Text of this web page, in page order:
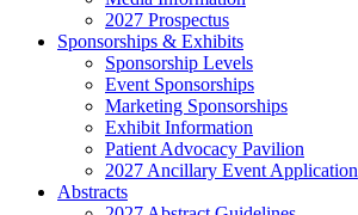
2027 Prospectus
Sponsorships & Exhibits
Sponsorship Levels
Event Sponsorships
Marketing Sponsorships
Exhibit Information
Patient Advocacy Pavilion
2027 Ancillary Event Application
Abstracts